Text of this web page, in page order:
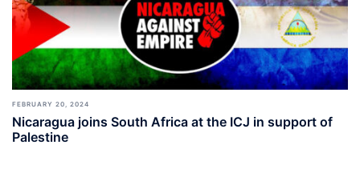
FEBRUARY 20, 2024
Nicaragua joins South Africa at the ICJ in support of
Palestine